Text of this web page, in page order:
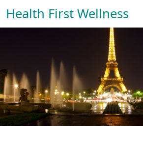
Health First Wellness